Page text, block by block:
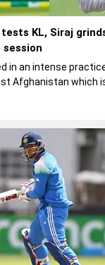
tests KL, Siraj
in an intense
Afghanistan which
6